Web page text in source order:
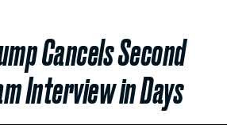
Cancels Second
Interview in Days